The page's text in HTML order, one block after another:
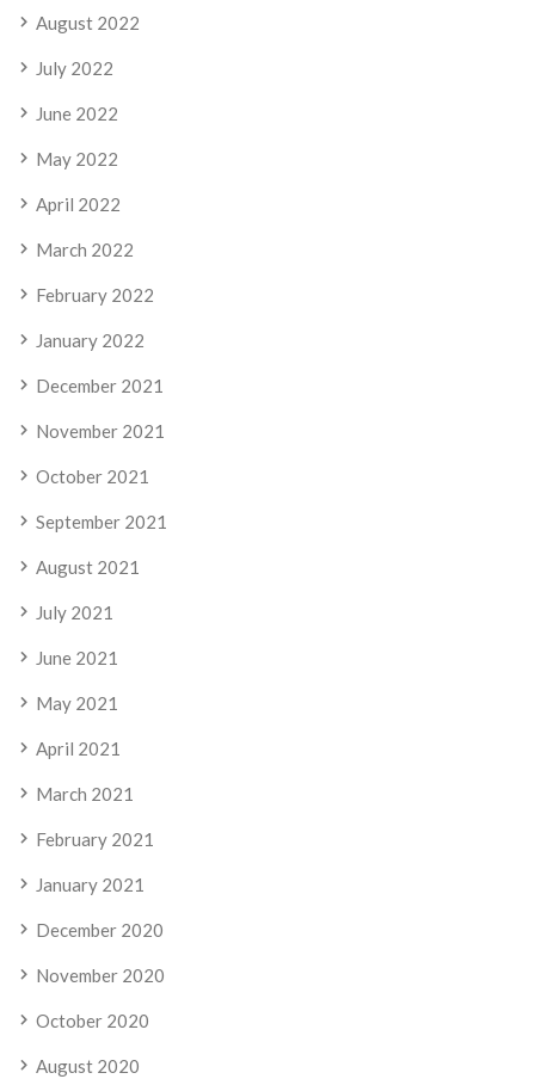
August 2022
July 2022
June 2022
May 2022
April 2022
March 2022
February 2022
January 2022
December 2021
November 2021
October 2021
September 2021
August 2021
July 2021
June 2021
May 2021
April 2021
March 2021
February 2021
January 2021
December 2020
November 2020
October 2020
August 2020